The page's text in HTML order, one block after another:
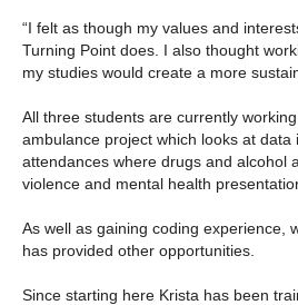
“I felt as though my values and
Turning Point does. I also thought
my studies would create a more
All three students are currently
ambulance project which looks at
attendances where drugs and alcohol
violence and mental health
As well as gaining coding experience,
has provided other opportunities.
Since starting here Krista has been